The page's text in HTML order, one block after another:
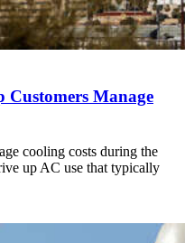
Customers Manage
cooling costs during the
up AC use that typically